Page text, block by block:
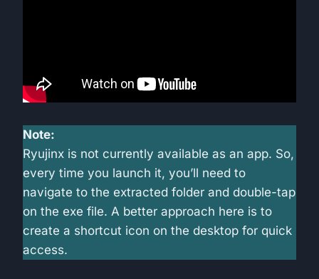
Note:
Ryujinx is not currently available as an app. So,
every time you launch it, you’ll need to
navigate to the extracted folder and double-tap
on the exe file. A better approach here is to
create a shortcut icon on the desktop for quick
access.